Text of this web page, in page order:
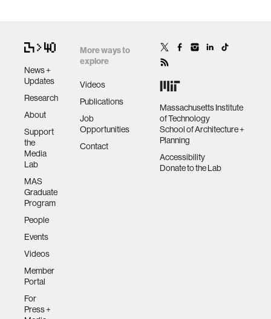
News +
Updates
Research
About
Support
the
Media
Lab
MAS
Graduate
Program
People
Events
Videos
Member
Portal
For
Press +
More ways to
explore
Videos
Publications
Job
Opportunities
Contact
Massachusetts Institute
of Technology
School of Architecture +
Planning
Accessibility
Donate to the Lab